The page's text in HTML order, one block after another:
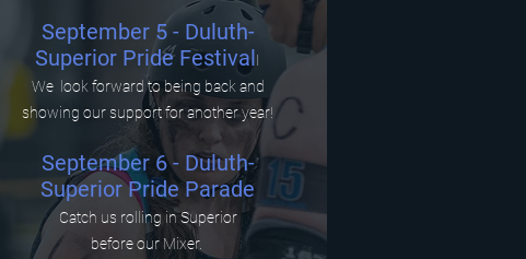
September 5 - Duluth-
Superior Pride FestivalI
We look forward to being back and
showing our support for another year!
September 6 - Duluth-
Superior Pride Parade
Catch us rolling in Superior
before our Mixer.